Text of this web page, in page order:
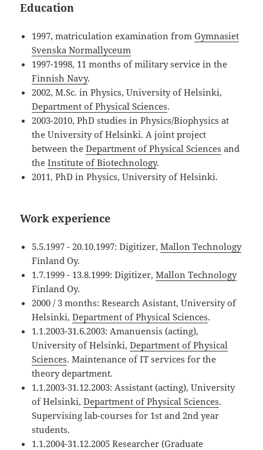
Education
1997, matriculation examination fromGymnasiet
Svenska Normallyceum
1997-1998, 11 months of military service in the
Finnish Navy.
2002, M.Sc. in Physics, University of Helsinki,
Department of Physical Sciences.
2003-2010, PhD studies in Physics/Biophysics at
the University of Helsinki. A joint project
between theDepartment of Physical Sciences and
theInstitute of Biotechnology.
2011, PhD in Physics, University of Helsinki.
Work experience
5.5.1997 - 20.10.1997: Digitizer,Mallon Technology
Finland Oy.
1.7.1999 - 13.8.1999: Digitizer,Mallon Technology
Finland Oy.
2000 / 3 months: Research Asistant, University of
Helsinki,Department of Physical Sciences.
1.1.2003-31.6.2003: Amanuensis (acting),
University of Helsinki,Department of Physical
Sciences. Maintenance of IT services for the
theory department.
1.1.2003-31.12.2003: Assistant (acting), University
of Helsinki,Department of Physical Sciences.
Supervising lab-courses for 1st and 2nd year
students.
1.1.2004-31.12.2005 Researcher (Graduate